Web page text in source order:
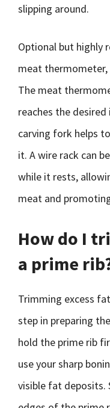
slipping around.
Optional but highly
meat thermometer,
The meat
reaches the
carving fork helps
it. A wire rack can
while it rests,
meat and
How do I
a prime
Trimming excess
step in preparing
hold the prime rib
use your sharp
visible fat